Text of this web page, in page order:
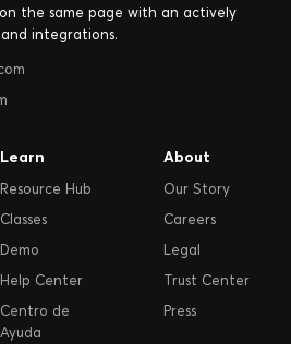
the same page with an actively
integrations.
Learn
Resource Hub
Classes
Demo
Help Center
Centro de
Ayuda
About
Our Story
Careers
Legal
Trust Center
Press